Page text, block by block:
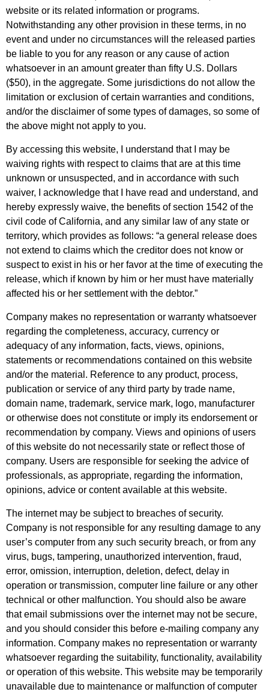
website or its related information or programs.
Notwithstanding any other provision in these terms, in no
event and under no circumstances will the released parties
be liable to you for any reason or any cause of action
whatsoever in an amount greater than fifty U.S. Dollars
($50), in the aggregate. Some jurisdictions do not allow the
limitation or exclusion of certain warranties and conditions,
and/or the disclaimer of some types of damages, so some of
the above might not apply to you.
By accessing this website, I understand that I may be
waiving rights with respect to claims that are at this time
unknown or unsuspected, and in accordance with such
waiver, I acknowledge that I have read and understand, and
hereby expressly waive, the benefits of section 1542 of the
civil code of California, and any similar law of any state or
territory, which provides as follows: “a general release does
not extend to claims which the creditor does not know or
suspect to exist in his or her favor at the time of executing the
release, which if known by him or her must have materially
affected his or her settlement with the debtor.”
Company makes no representation or warranty whatsoever
regarding the completeness, accuracy, currency or
adequacy of any information, facts, views, opinions,
statements or recommendations contained on this website
and/or the material. Reference to any product, process,
publication or service of any third party by trade name,
domain name, trademark, service mark, logo, manufacturer
or otherwise does not constitute or imply its endorsement or
recommendation by company. Views and opinions of users
of this website do not necessarily state or reflect those of
company. Users are responsible for seeking the advice of
professionals, as appropriate, regarding the information,
opinions, advice or content available at this website.
The internet may be subject to breaches of security.
Company is not responsible for any resulting damage to any
user’s computer from any such security breach, or from any
virus, bugs, tampering, unauthorized intervention, fraud,
error, omission, interruption, deletion, defect, delay in
operation or transmission, computer line failure or any other
technical or other malfunction. You should also be aware
that email submissions over the internet may not be secure,
and you should consider this before e-mailing company any
information. Company makes no representation or warranty
whatsoever regarding the suitability, functionality, availability
or operation of this website. This website may be temporarily
unavailable due to maintenance or malfunction of computer